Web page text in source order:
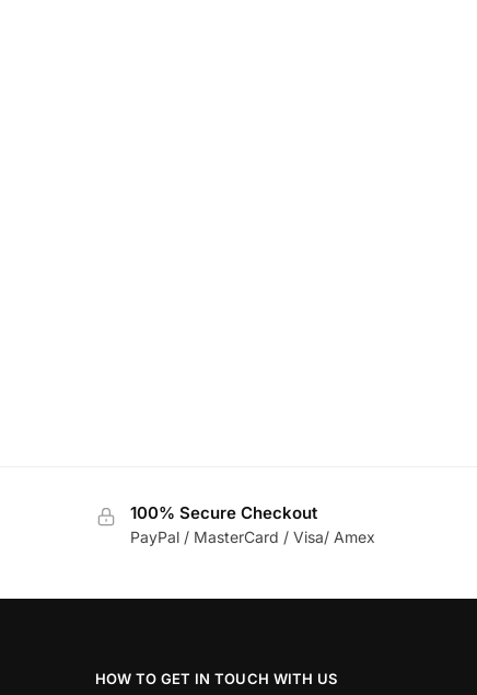
100% Secure Checkout
PayPal / MasterCard / Visa/ Amex
HOW TO GET IN TOUCH WITH US